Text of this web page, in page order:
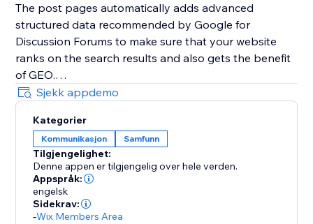
The post pages automatically adds advanced
structured data recommended by Google for
Discussion Forums to make sure that your website
ranks on the search results and also gets the benefit
of GEO.
Sjekk appdemo
Kategorier
Kommunikasjon Samfunn
Tilgjengelighet:
Denne appen er tilgjengelig over hele verden.
Appspråk:
engelsk
Sidekrav:
-Wix Members Area